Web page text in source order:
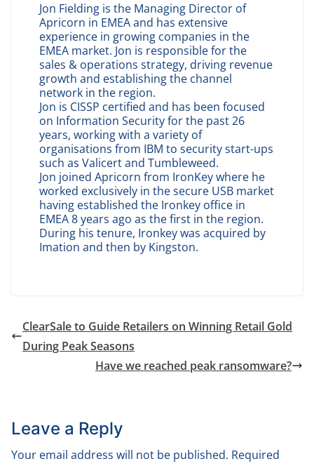
Jon Fielding is the Managing Director of
Apricorn in EMEA and has extensive
experience in growing companies in the
EMEA market. Jon is responsible for the
sales & operations strategy, driving revenue
growth and establishing the channel
network in the region.
Jon is CISSP certified and has been focused
on Information Security for the past 26
years, working with a variety of
organisations from IBM to security start-ups
such as Valicert and Tumbleweed.
Jon joined Apricorn from IronKey where he
worked exclusively in the secure USB market
having established the Ironkey office in
EMEA 8 years ago as the first in the region.
During his tenure, Ironkey was acquired by
Imation and then by Kingston.
ClearSale to Guide Retailers on Winning Retail Gold
During Peak Seasons
Have we reached peak ransomware?
Leave a Reply
Your email address will not be published. Required